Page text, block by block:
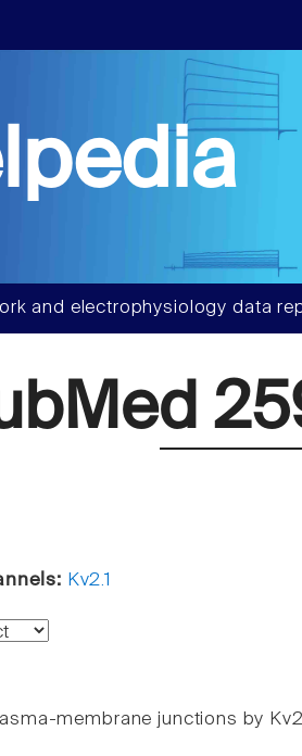
and electrophysiology data
Kv2.1
membrane junctions by